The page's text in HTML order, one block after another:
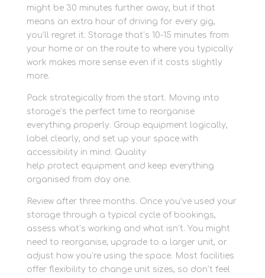
might be 30 minutes further away, but if that
means an extra hour of driving for every gig,
you’ll regret it. Storage that’s 10-15 minutes from
your home or on the route to where you typically
work makes more sense even if it costs slightly
more.
Pack strategically from the start. Moving into
storage’s the perfect time to reorganise
everything properly. Group equipment logically,
label clearly, and set up your space with
accessibility in mind. Quality
help protect equipment and keep everything
organised from day one.
Review after three months. Once you’ve used your
storage through a typical cycle of bookings,
assess what’s working and what isn’t. You might
need to reorganise, upgrade to a larger unit, or
adjust how you’re using the space. Most facilities
offer flexibility to change unit sizes, so don’t feel